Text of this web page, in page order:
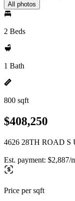
All photos
2 Beds
1 Bath
800 sqft
$408,250
4626 28TH ROAD
Est. payment: $2,887/
Price per sqft